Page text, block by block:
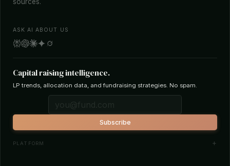
ASK AI ABOUT US
Capital raising intelligence.
LP trends, allocation data, and fundraising strategies. No spam.
Subscribe
PLATFORM